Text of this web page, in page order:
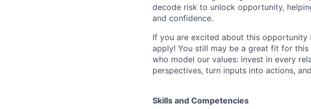
decode risk to unlock opportunity,
and confidence.
If you are excited about this opportunity
apply! You still may be a great fit for
who model our values: invest in every
perspectives, turn inputs into actions,
Skills and Competencies